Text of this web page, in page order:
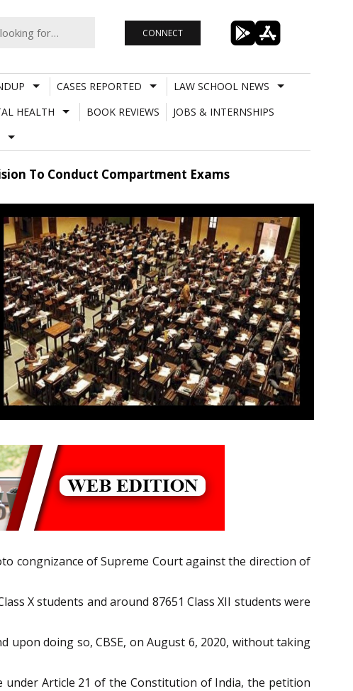
CONNECT
CASES REPORTED
LAW SCHOOL NEWS
HEALTH BOOK REVIEWS
JOBS & INTERNSHIPS
To Conduct Compartment Exams
congnizance of Supreme Court against the direction of
X students and around 87651 Class XII students were
upon doing so, CBSE, on August 6, 2020, without taking
Article 21 of the Constitution of India, the petition